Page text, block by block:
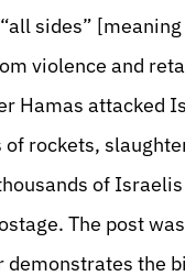
sides”
violence and
Hamas attacked
of rockets,
of
The post
demonstrates the